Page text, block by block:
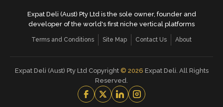
Expat Deli (Aust) Pty Ltd is the sole owner, founder and
developer of the world's first niche vertical platforms
Terms and Conditions Site Map Contact Us About
Expat Deli (Aust) Pty Ltd Copyright © 2026 Expat Deli. All Rights
Reserved.